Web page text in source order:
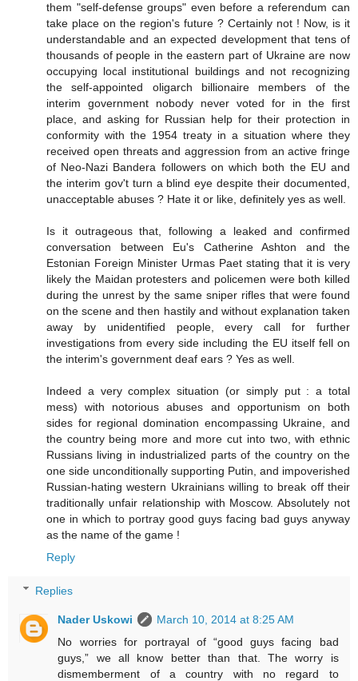
them "self-defense groups" even before a referendum can
take place on the region's future ? Certainly not ! Now, is it
understandable and an expected development that tens of
thousands of people in the eastern part of Ukraine are now
occupying local institutional buildings and not recognizing
the self-appointed oligarch billionaire members of the
interim government nobody never voted for in the first
place, and asking for Russian help for their protection in
conformity with the 1954 treaty in a situation where they
received open threats and aggression from an active fringe
of Neo-Nazi Bandera followers on which both the EU and
the interim gov't turn a blind eye despite their documented,
unacceptable abuses ? Hate it or like, definitely yes as well.
Is it outrageous that, following a leaked and confirmed
conversation between Eu's Catherine Ashton and the
Estonian Foreign Minister Urmas Paet stating that it is very
likely the Maidan protesters and policemen were both killed
during the unrest by the same sniper rifles that were found
on the scene and then hastily and without explanation taken
away by unidentified people, every call for further
investigations from every side including the EU itself fell on
the interim's government deaf ears ? Yes as well.
Indeed a very complex situation (or simply put : a total
mess) with notorious abuses and opportunism on both
sides for regional domination encompassing Ukraine, and
the country being more and more cut into two, with ethnic
Russians living in industrialized parts of the country on the
one side unconditionally supporting Putin, and impoverished
Russian-hating western Ukrainians willing to break off their
traditionally unfair relationship with Moscow. Absolutely not
one in which to portray good guys facing bad guys anyway
as the name of the game !
Reply
Replies
Nader Uskowi
March 10, 2014 at 8:25 AM
No worries for portrayal of “good guys facing bad
guys,” we all know better than that. The worry is
dismemberment of a country with no regard to